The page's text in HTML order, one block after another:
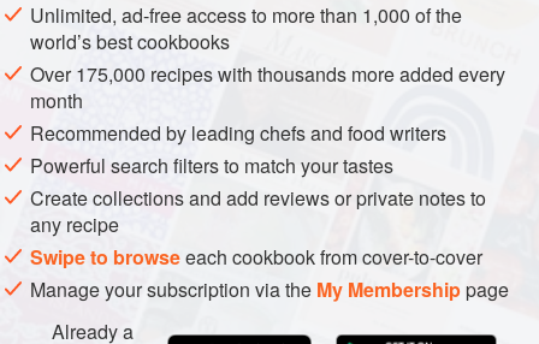
METHOD
For the dry rub:
Place all the ingredients for the dry rub
in a small bowl and mix well.
For the chicken:Line a rimmed sheet pan with
parchment paper. Rinse the chicken, place it on the
sheet pan, and pat it thoroughly dry. Rub it all over,
inside and outside, with the lime juice, then with the dry
rub mixture, pushing some of it under the skin. Cov
Unlimited, ad-free access to more than 1,000 of the
world’s best cookbooks
Over 175,000 recipes with thousands more added every
month
Recommended by leading chefs and food writers
Powerful search filters to match your tastes
Create collections and add reviews or private notes to
any recipe
Swipe to browseeach cookbook from cover-to-cover
Manage your subscription via the My Membershippage
Already a